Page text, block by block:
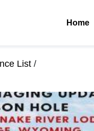
Home
List /